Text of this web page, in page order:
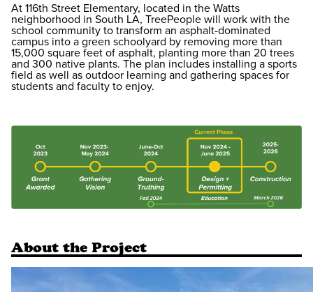
At 116th Street Elementary, located in the Watts
neighborhood in South LA, TreePeople will work with the
school community to transform an asphalt-dominated
campus into a green schoolyard by removing more than
15,000 square feet of asphalt, planting more than 20 trees
and 300 native plants. The plan includes installing a sports
field as well as outdoor learning and gathering spaces for
students and faculty to enjoy.
About the Project